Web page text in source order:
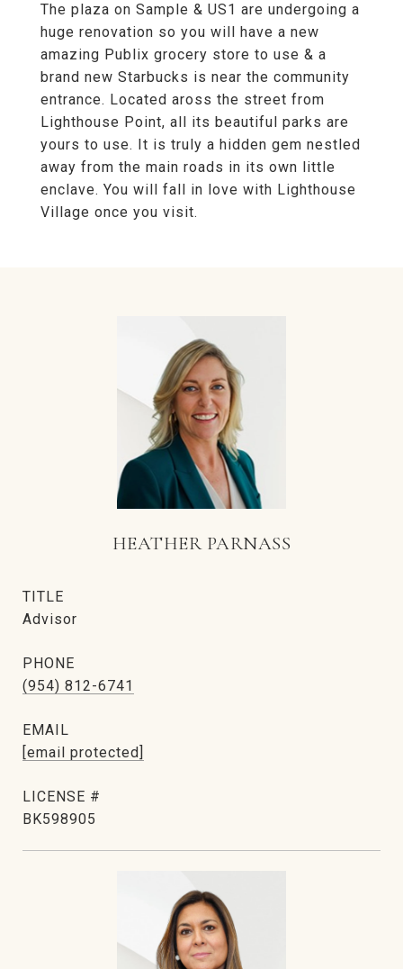
The plaza on Sample & US1 are undergoing a
huge renovation so you will have a new
amazing Publix grocery store to use & a
brand new Starbucks is near the community
entrance. Located aross the street from
Lighthouse Point, all its beautiful parks are
yours to use. It is truly a hidden gem nestled
away from the main roads in its own little
enclave. You will fall in love with Lighthouse
Village once you visit.
HEATHER PARNASS
TITLE
Advisor
PHONE
(954) 812-6741
EMAIL
[email protected]
BK598905